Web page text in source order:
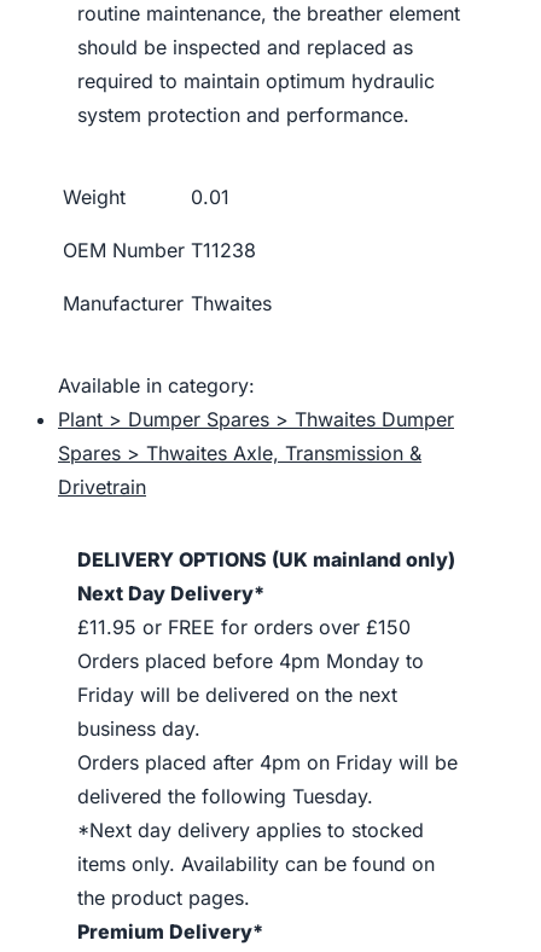
routine maintenance, the breather element
should be inspected and replaced as
required to maintain optimum hydraulic
system protection and performance.
Weight 0.01
OEM Number T11238
Manufacturer Thwaites
Available in category:
Plant > Dumper Spares > Thwaites Dumper
Spares > Thwaites Axle, Transmission &
Drivetrain
DELIVERY OPTIONS (UK mainland only)
Next Day Delivery*
£11.95 or FREE for orders over £150
Orders placed before 4pm Monday to
Friday will be delivered on the next
business day.
Orders placed after 4pm on Friday will be
delivered the following Tuesday.
*Next day delivery applies to stocked
items only. Availability can be found on
the product pages.
Premium Delivery*